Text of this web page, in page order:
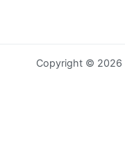
Copyright © 2026